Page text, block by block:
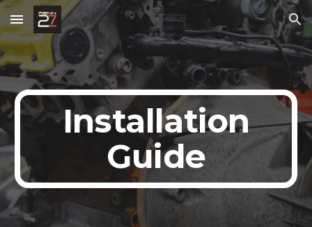
Skip to main content Skip to navigation
Installation
Guide